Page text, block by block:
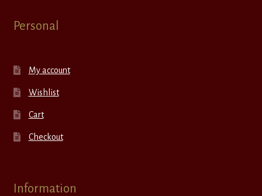
Personal
My account
Wishlist
Cart
Checkout
Information